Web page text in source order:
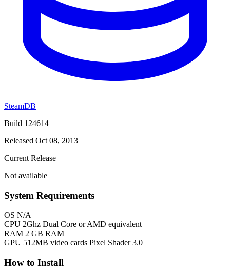
SteamDB
Build 124614
Released Oct 08, 2013
Current Release
Not available
System Requirements
OS N/A
CPU 2Ghz Dual Core or AMD equivalent
RAM 2 GB RAM
GPU 512MB video cards Pixel Shader 3.0
How to Install